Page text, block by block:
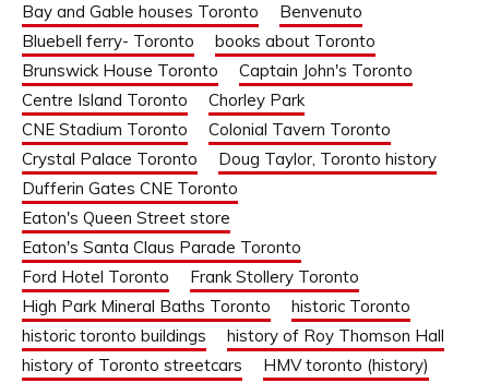
Bay and Gable houses Toronto
Benvenuto
Bluebell ferry- Toronto
books about Toronto
Brunswick House Toronto
Captain John's Toronto
Centre Island Toronto
Chorley Park
CNE Stadium Toronto
Colonial Tavern Toronto
Crystal Palace Toronto
Doug Taylor, Toronto history
Dufferin Gates CNE Toronto
Eaton's Queen Street store
Eaton's Santa Claus Parade Toronto
Ford Hotel Toronto
Frank Stollery Toronto
High Park Mineral Baths Toronto
historic Toronto
historic toronto buildings
history of Roy Thomson Hall
history of Toronto streetcars
HMV toronto (history)